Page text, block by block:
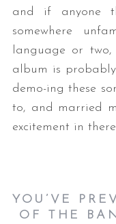
and if anyone
somewhere
language or
album is
demo-ing these
to, and married
excitement in
YOU’VE
OF THE